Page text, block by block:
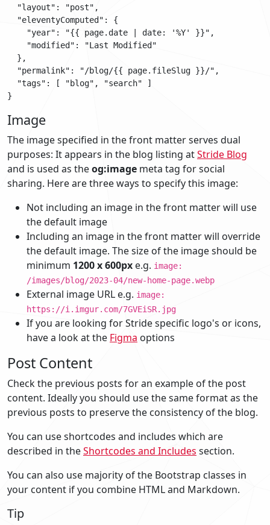
  "layout": "post",
  "eleventyComputed": {
    "year": "{{ page.date | date: '%Y' }}",
    "modified": "Last Modified"
  },
  "permalink": "/blog/{{ page.fileSlug }}/",
  "tags": [ "blog", "search" ]
Image
The image specified in the front matter serves dual
purposes: It appears in the blog listing atStride Blog
and is used as theog:image meta tag for social
sharing. Here are three ways to specify this image:
Not including an image in the front matter will use
the default image
Including an image in the front matter will override
the default image. The size of the image should be
minimum 1200 x 600px e.g. image:
/images/blog/2023-04/new-home-page.webp
External image URL e.g. image:
https://i.imgur.com/7GVEiSR.jpg
If you are looking for Stride specific logo's or icons,
have a look at the Figma options
Post Content
Check the previous posts for an example of the post
content. Ideally you should use the same format as the
previous posts to preserve the consistency of the blog.
You can use shortcodes and includes which are
described in theShortcodes and Includes section.
You can also use majority of the Bootstrap classes in
your content if you combine HTML and Markdown.
Tip